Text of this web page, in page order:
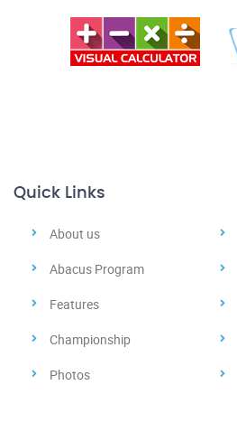
Quick Links
About us
Abacus Program
Features
Championship
Photos